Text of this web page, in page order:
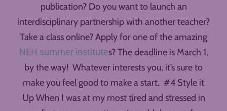
publication? Do you want to launch an
interdisciplinary partnership with another teacher?
Take a class online? Apply for one of the amazing
NEH summer institutes? The deadline is March 1,
by the way! Whatever interests you, it’s sure to
make you feel good to make a start. #4 Style it
Up When I was at my most tired and stressed in